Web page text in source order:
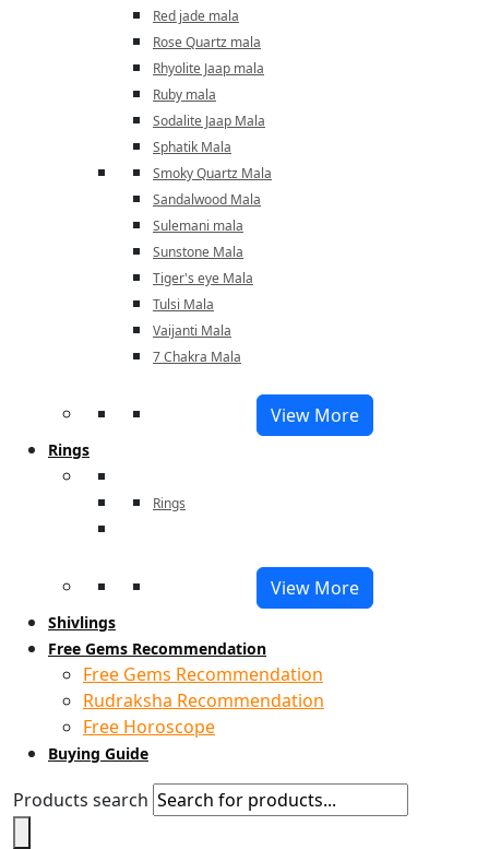
Red jade mala
Rose Quartz mala
Rhyolite Jaap mala
Ruby mala
Sodalite Jaap Mala
Sphatik Mala
Smoky Quartz Mala
Sandalwood Mala
Sulemani mala
Sunstone Mala
Tiger's eye Mala
Tulsi Mala
Vaijanti Mala
7 Chakra Mala
View More
Rings
Rings
View More
Shivlings
Free Gems Recommendation
Free Gems Recommendation
Rudraksha Recommendation
Free Horoscope
Buying Guide
Products search